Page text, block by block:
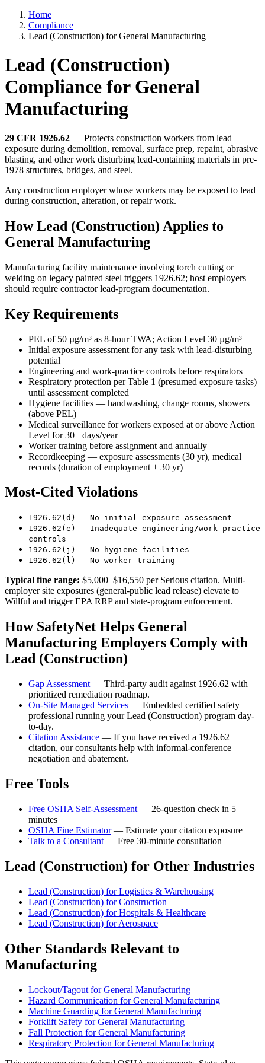
Home
Compliance
Lead (Construction) for General Manufacturing
Lead (Construction)
Compliance for General
Manufacturing
29 CFR 1926.62 — Protects construction workers from lead
exposure during demolition, removal, surface prep, repaint, abrasive
blasting, and other work disturbing lead-containing materials in pre-
1978 structures, bridges, and steel.
Any construction employer whose workers may be exposed to lead
during construction, alteration, or repair work.
How Lead (Construction) Applies to
General Manufacturing
Manufacturing facility maintenance involving torch cutting or
welding on legacy painted steel triggers 1926.62; host employers
should require contractor lead-program documentation.
Key Requirements
PEL of 50 µg/m³ as 8-hour TWA; Action Level 30 µg/m³
Initial exposure assessment for any task with lead-disturbing
potential
Engineering and work-practice controls before respirators
Respiratory protection per Table 1 (presumed exposure tasks)
until assessment completed
Hygiene facilities — handwashing, change rooms, showers
(above PEL)
Medical surveillance for workers exposed at or above Action
Level for 30+ days/year
Worker training before assignment and annually
Recordkeeping — exposure assessments (30 yr), medical
records (duration of employment + 30 yr)
Most-Cited Violations
1926.62(d) — No initial exposure assessment
1926.62(e) — Inadequate engineering/work-practice
controls
1926.62(j) — No hygiene facilities
1926.62(l) — No worker training
Typical fine range: $5,000–$16,550 per Serious citation. Multi-
employer site exposures (general-public lead release) elevate to
Willful and trigger EPA RRP and state-program enforcement.
How SafetyNet Helps General
Manufacturing Employers Comply with
Lead (Construction)
Gap Assessment — Third-party audit against 1926.62 with
prioritized remediation roadmap.
On-Site Managed Services — Embedded certified safety
professional running your Lead (Construction) program day-
to-day.
Citation Assistance — If you have received a 1926.62
citation, our consultants help with informal-conference
negotiation and abatement.
Free Tools
Free OSHA Self-Assessment — 26-question check in 5
minutes
OSHA Fine Estimator— Estimate your citation exposure
Talk to a Consultant — Free 30-minute consultation
Lead (Construction) for Other Industries
Lead (Construction) for Logistics & Warehousing
Lead (Construction) for Construction
Lead (Construction) for Hospitals & Healthcare
Lead (Construction) for Aerospace
Other Standards Relevant to
Manufacturing
Lockout/Tagout for General Manufacturing
Hazard Communication for General Manufacturing
Machine Guarding for General Manufacturing
Forklift Safety for General Manufacturing
Fall Protection for General Manufacturing
Respiratory Protection for General Manufacturing